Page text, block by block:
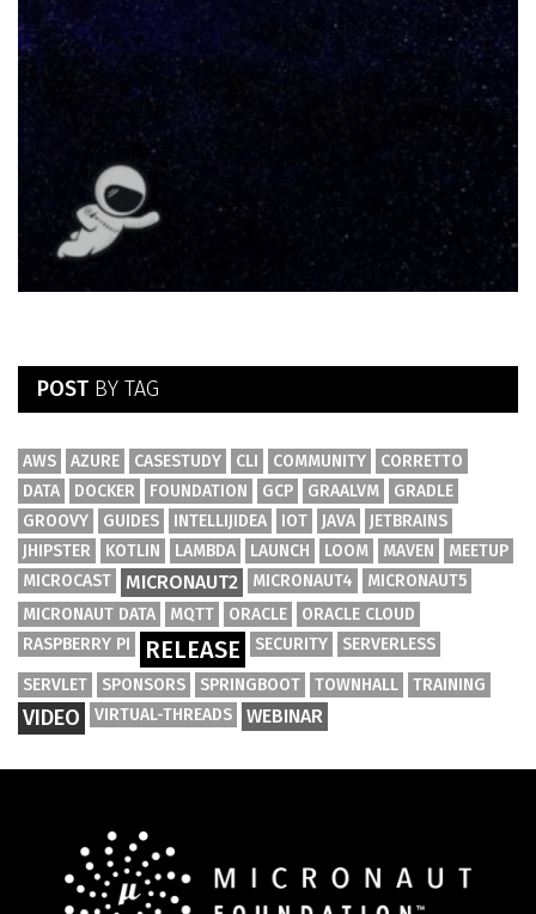
POST BY TAG
AWS AZURE CASESTUDY CLI COMMUNITY
CORRETTO
DATA
DOCKER FOUNDATION GCP GRAALVM
GRADLE
GROOVY
GUIDES INTELLIJIDEA IOT JAVA
JETBRAINS
JHIPSTER
KOTLIN LAMBDA LAUNCH LOOM MAVEN
MEETUP
MICROCAST
MICRONAUT2 MICRONAUT4
MICRONAUT5
MICRONAUT DATA
MQTT ORACLE
ORACLE CLOUD
RASPBERRY PI
RELEASE SECURITY
SERVERLESS
SERVLET
SPONSORS SPRINGBOOT TOWNHALL TRAINING
VIDEO VIRTUAL-THREADS WEBINAR